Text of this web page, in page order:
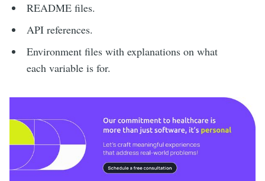
README files.
API references.
Environment files with explanations on what
each variable is for.